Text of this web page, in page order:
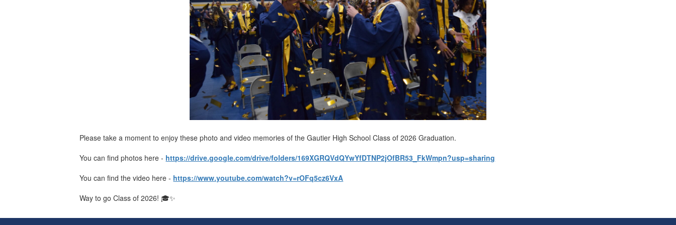
Please take a moment to enjoy these photo and video memories of the Gautier High School Class of 2026 Graduation.
You can find photos here - https://drive.google.com/drive/folders/169XGRQVdQYwYfDTNP2jOfBR53_FkWmpn?usp=sharing
You can find the video here - https://www.youtube.com/watch?v=rOFq5cz6VxA
Way to go Class of 2026! 🎓✨